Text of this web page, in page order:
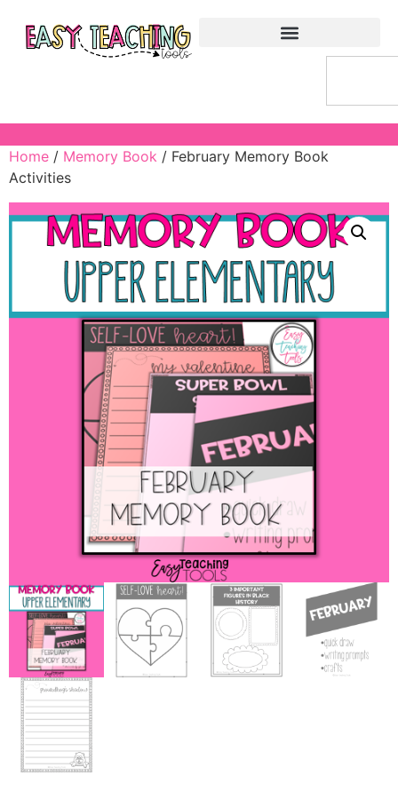
Home / Memory Book / February Memory Book
Activities